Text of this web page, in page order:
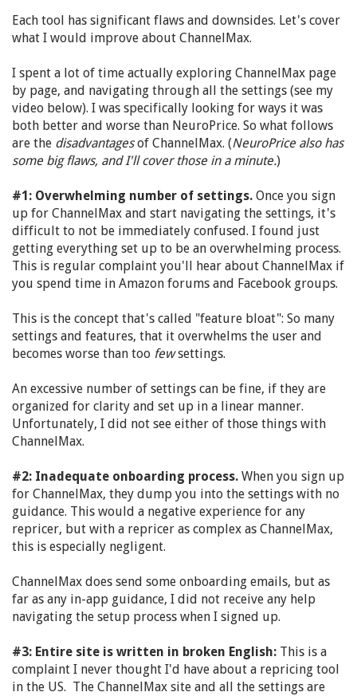
Each tool has significant flaws and downsides. Let's cover
what I would improve about ChannelMax.
I spent a lot of time actually exploring ChannelMax page
by page, and navigating through all the settings (see my
video below). I was specifically looking for ways it was
both better and worse than NeuroPrice. So what follows
are the disadvantagesof ChannelMax. (NeuroPrice also has
some big flaws, and I'll cover those in a minute.)
#1: Overwhelming number of settings. Once you sign
up for ChannelMax and start navigating the settings, it's
difficult to not be immediately confused. I found just
getting everything set up to be an overwhelming process.
This is regular complaint you'll hear about ChannelMax if
you spend time in Amazon forums and Facebook groups.
This is the concept that's called "feature bloat": So many
settings and features, that it overwhelms the user and
becomes worse than too fewsettings.
An excessive number of settings can be fine, if they are
organized for clarity and set up in a linear manner.
Unfortunately, I did not see either of those things with
ChannelMax.
#2: Inadequate onboarding process. When you sign up
for ChannelMax, they dump you into the settings with no
guidance. This would a negative experience for any
repricer, but with a repricer as complex as ChannelMax,
this is especially negligent.
ChannelMax does send some onboarding emails, but as
far as any in-app guidance, I did not receive any help
navigating the setup process when I signed up.
#3: Entire site is written in broken English: This is a
complaint I never thought I'd have about a repricing tool
in the US. The ChannelMax site and all the settings are